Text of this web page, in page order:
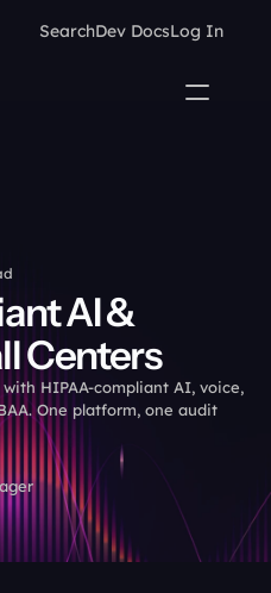
SearchDev DocsLog In
AI &
Centers
HIPAA-compliant AI, voice,
One platform, one audit